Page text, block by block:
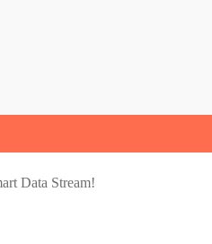
Data Stream!